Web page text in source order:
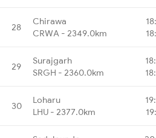
28
Chirawa
CRWA - 2349.0km
29
Surajgarh
SRGH - 2360.0km
30
Loharu
LHU - 2377.0km